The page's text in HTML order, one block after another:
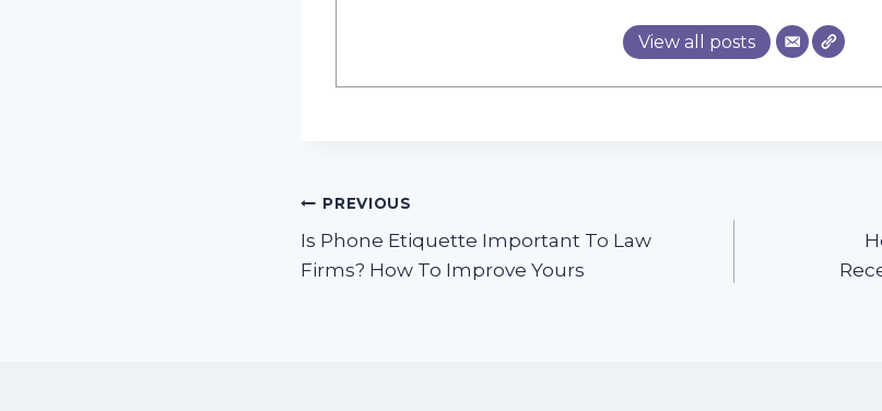
View all posts
Post
navigation
PREVIOUS
Is Phone Etiquette Important To Law
Firms? How To Improve Yours